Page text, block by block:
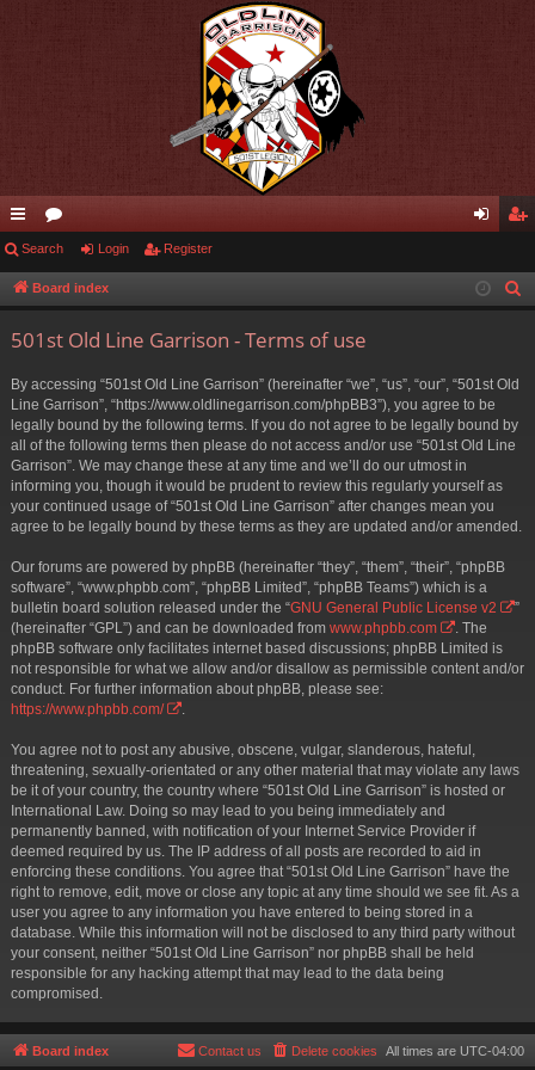
ui
ck
or
u in ist
Search Login Register
Board index
501st Old Line Garrison - Terms of use
By accessing “501st Old Line Garrison” (hereinafter “we”, “us”, “our”, “501st Old
Line Garrison”, “https://www.oldlinegarrison.com/phpBB3”), you agree to be
legally bound by the following terms. If you do not agree to be legally bound by
all of the following terms then please do not access and/or use “501st Old Line
Garrison”. We may change these at any time and we’ll do our utmost in
informing you, though it would be prudent to review this regularly yourself as
your continued usage of “501st Old Line Garrison” after changes mean you
agree to be legally bound by these terms as they are updated and/or amended.
Our forums are powered by phpBB (hereinafter “they”, “them”, “their”, “phpBB
software”, “www.phpbb.com”, “phpBB Limited”, “phpBB Teams”) which is a
bulletin board solution released under the “GNU General Public License v2
”
(hereinafter “GPL”) and can be downloaded from www.phpbb.com
. The
phpBB software only facilitates internet based discussions; phpBB Limited is
not responsible for what we allow and/or disallow as permissible content and/or
conduct. For further information about phpBB, please see:
https://www.phpbb.com/
.
You agree not to post any abusive, obscene, vulgar, slanderous, hateful,
threatening, sexually-orientated or any other material that may violate any laws
be it of your country, the country where “501st Old Line Garrison” is hosted or
International Law. Doing so may lead to you being immediately and
permanently banned, with notification of your Internet Service Provider if
deemed required by us. The IP address of all posts are recorded to aid in
enforcing these conditions. You agree that “501st Old Line Garrison” have the
right to remove, edit, move or close any topic at any time should we see fit. As a
user you agree to any information you have entered to being stored in a
database. While this information will not be disclosed to any third party without
your consent, neither “501st Old Line Garrison” nor phpBB shall be held
responsible for any hacking attempt that may lead to the data being
compromised.
Board index All times are UTC-04:00
Delete cookies
Contact us